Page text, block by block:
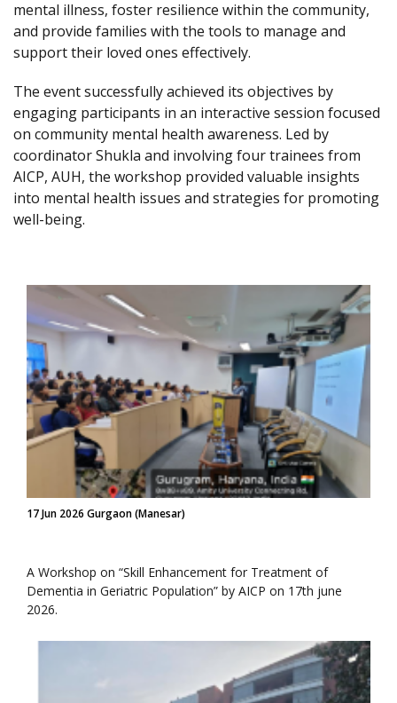
mental illness, foster resilience within the community,
and provide families with the tools to manage and
support their loved ones effectively.
The event successfully achieved its objectives by
engaging participants in an interactive session focused
on community mental health awareness. Led by
coordinator Shukla and involving four trainees from
AICP, AUH, the workshop provided valuable insights
into mental health issues and strategies for promoting
well-being.
17 Jun 2026 Gurgaon (Manesar)
A Workshop on “Skill Enhancement for Treatment of
Dementia in Geriatric Population” by AICP on 17th june
2026.